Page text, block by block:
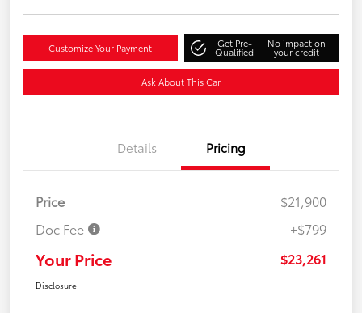
Customize Your Payment Get Pre-
Qualified
No impact on
your credit
Ask About This Car
Details Pricing
Price
$21,900
Doc Fee
+$799
Your Price $23,261
Disclosure